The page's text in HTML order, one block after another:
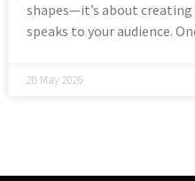
shapes—it’s about
speaks to your audience.
28 May 2026